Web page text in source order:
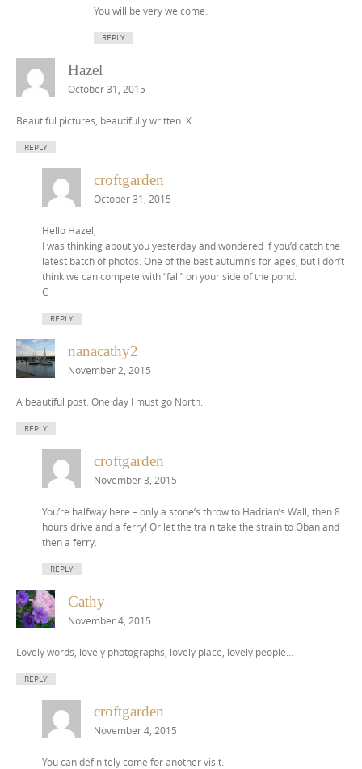
You will be very welcome.
REPLY
Hazel
October 31, 2015
Beautiful pictures, beautifully written. X
REPLY
croftgarden
October 31, 2015
Hello Hazel,
I was thinking about you yesterday and wondered if you’d catch the
latest batch of photos. One of the best autumn’s for ages, but I don’t
think we can compete with “fall” on your side of the pond.
C
REPLY
nanacathy2
November 2, 2015
A beautiful post. One day I must go North.
REPLY
croftgarden
November 3, 2015
You’re halfway here – only a stone’s throw to Hadrian’s Wall, then 8
hours drive and a ferry! Or let the train take the strain to Oban and
then a ferry.
REPLY
Cathy
November 4, 2015
Lovely words, lovely photographs, lovely place, lovely people…
REPLY
croftgarden
November 4, 2015
You can definitely come for another visit.